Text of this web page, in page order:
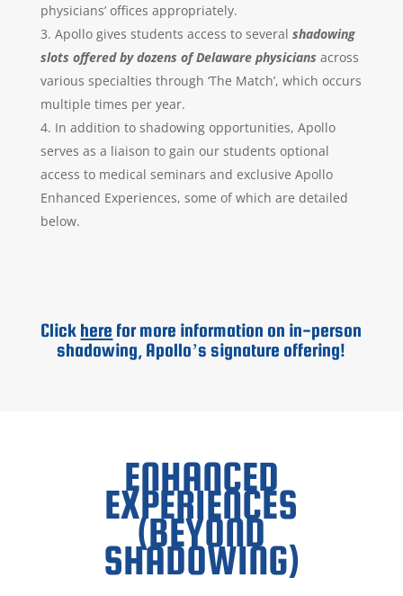
physicians’ offices appropriately.
Apollo gives students access to several shadowing
slots offered by dozens of Delaware physicians across
various specialties through ‘The Match’, which occurs
multiple times per year.
In addition to shadowing opportunities, Apollo
serves as a liaison to gain our students optional
access to medical seminars and exclusive Apollo
Enhanced Experiences, some of which are detailed
below.
Click here for more information on in-person
shadowing, Apollo’s signature offering!
ENHANCED
EXPERIENCES
(BEYOND
SHADOWING)